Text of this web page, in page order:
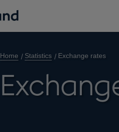
Home Statistics Exchange rates